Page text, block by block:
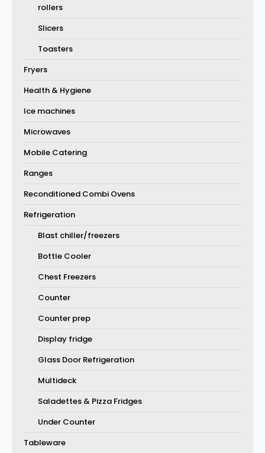
rollers
Slicers
Toasters
Fryers
Health & Hygiene
Ice machines
Microwaves
Mobile Catering
Ranges
Reconditioned Combi Ovens
Refrigeration
Blast chiller/freezers
Bottle Cooler
Chest Freezers
Counter
Counter prep
Display fridge
Glass Door Refrigeration
Multideck
Saladettes & Pizza Fridges
Under Counter
Tableware